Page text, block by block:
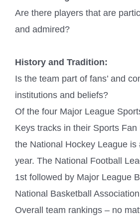
Are there players that are
and admired?
History and Tradition:
Is the team part of fans’ and
institutions and beliefs?
Of the four Major League
Keys tracks in their Sports Fan
the National Hockey League is
year. The National Football
1st followed by Major League
National Basketball
Overall team rankings – no